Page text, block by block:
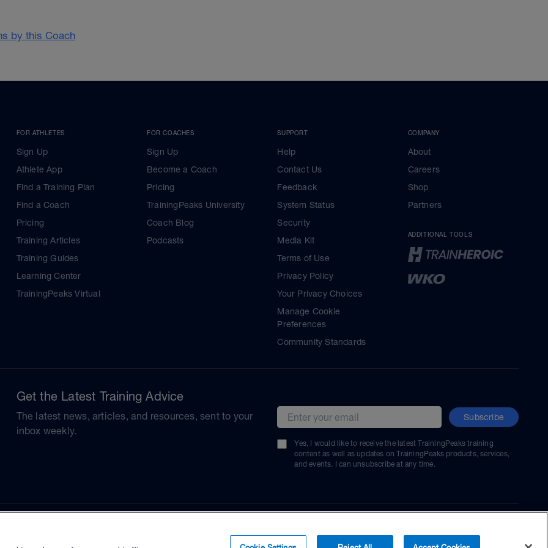
by this Coach
FOR ATHLETES
Sign Up
Athlete App
Find a Training Plan
Find a Coach
Pricing
Training Articles
Training Guides
Learning Center
TrainingPeaks Virtual
FOR COACHES
Sign Up
Become a Coach
Pricing
TrainingPeaks University
Coach Blog
Podcasts
SUPPORT
Help
Contact Us
Feedback
System Status
Security
Media Kit
Terms of Use
Privacy Policy
Your Privacy Choices
Manage Cookie
Preferences
Community Standards
COMPANY
About
Careers
Shop
Partners
ADDITIONAL TOOLS
Get the Latest Training Advice
The latest news, articles, and resources, sent to your
inbox weekly.
Email address Subscribe
Yes, I would like to receive the latest TrainingPeaks training
content as well as updates on TrainingPeaks products, services,
and events. I can unsubscribe at any time.